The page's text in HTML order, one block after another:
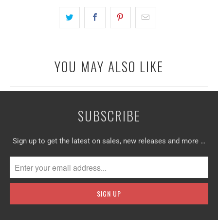
YOU MAY ALSO LIKE
SUBSCRIBE
Sign up to get the latest on sales, new releases and more …